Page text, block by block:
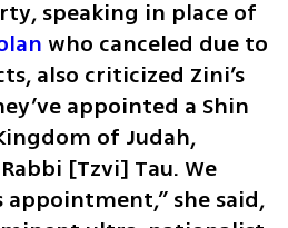
who canceled due to
also criticized Zini’s
appointed a Shin
of Judah,
[Tzvi] Tau. We
she said,